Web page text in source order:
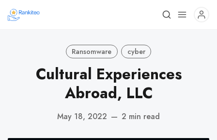
Ransomware cyber
Cultural Experiences
Abroad, LLC
May 18, 2022 — 2 min read